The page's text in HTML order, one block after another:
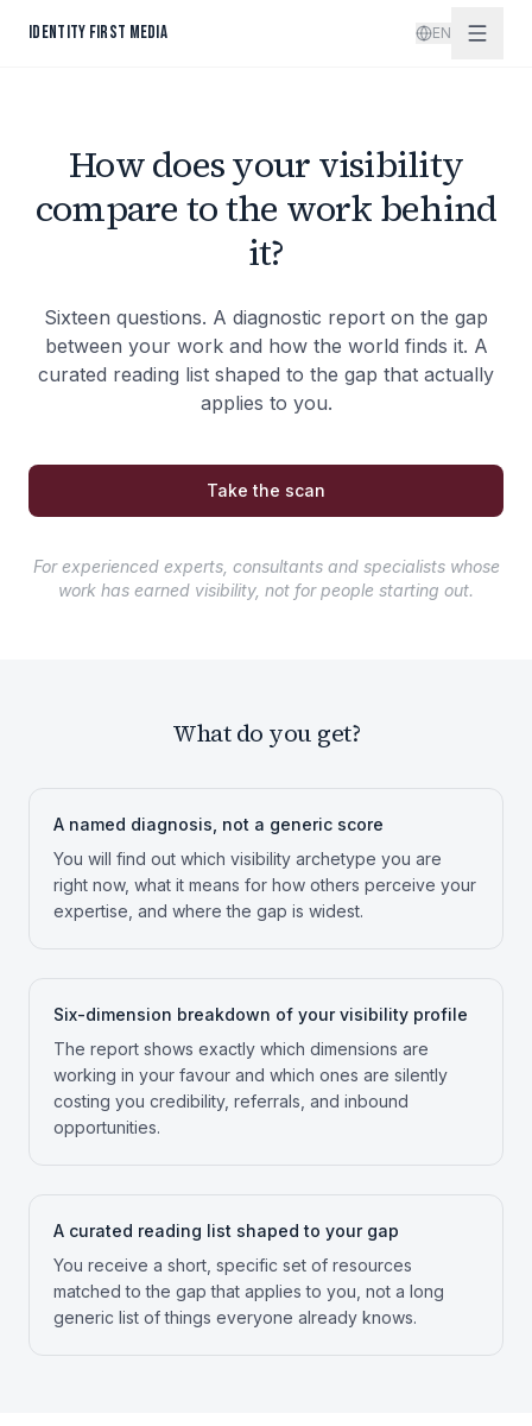
IDENTITY FIRST MEDIA EN
How does your visibility
compare to the work behind
it?
Sixteen questions. A diagnostic report on the gap
between your work and how the world finds it. A
curated reading list shaped to the gap that actually
applies to you.
Take the scan
For experienced experts, consultants and specialists whose
work has earned visibility, not for people starting out.
What do you get?
A named diagnosis, not a generic score
You will find out which visibility archetype you are
right now, what it means for how others perceive your
expertise, and where the gap is widest.
Six-dimension breakdown of your visibility profile
The report shows exactly which dimensions are
working in your favour and which ones are silently
costing you credibility, referrals, and inbound
opportunities.
A curated reading list shaped to your gap
You receive a short, specific set of resources
matched to the gap that applies to you, not a long
generic list of things everyone already knows.